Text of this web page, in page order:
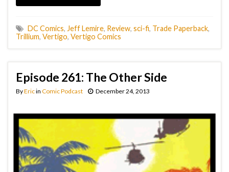
DC Comics, Jeff Lemire, Review, sci-fi, Trade Paperback,
Trillium, Vertigo, Vertigo Comics
Episode 261: The Other Side
ByEricin Comic Podcast December 24, 2013